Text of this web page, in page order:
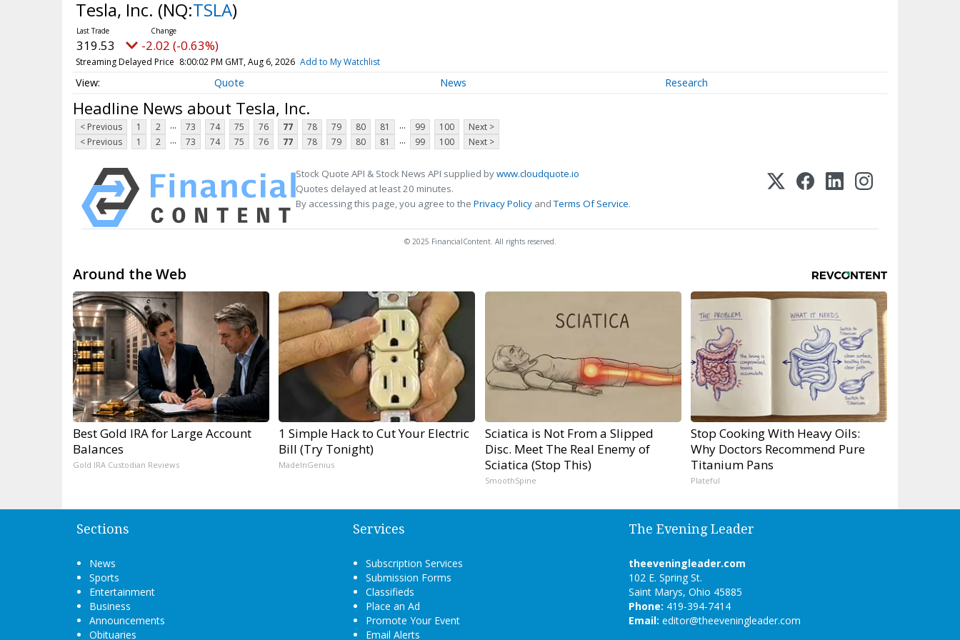
Tesla, Inc. (NQ:TSLA)
319.53 -2.02 (-0.63%)
Streaming Delayed Price 8:00:02 PM GMT, Aug 6, 2026 Add to My Watchlist
Quote News Research
Headline News about Tesla, Inc.
< Previous 1 2 ... 73 74 75 76 77 78 79 80 81 ... 99 100
Next >
< Previous
1 2 ... 73 74 75 76 77 78 79 80 81 ... 99 100 Next >
Stock Quote API & Stock News API supplied bywww.cloudquote.io
Quotes delayed at least 20 minutes.
By accessing this page, you agree to the Privacy Policy andTerms Of Service.
© 2025 FinancialContent. All rights reserved.
Around the Web
Best Gold IRA for Large Account
Balances
Gold IRA Custodian Reviews
1 Simple Hack to Cut Your Electric
Bill (Try Tonight)
MadeInGenius
Sciatica is Not From a Slipped
Disc. Meet The Real Enemy of
Sciatica (Stop This)
SmoothSpine
Stop Cooking With Heavy Oils:
Why Doctors Recommend Pure
Titanium Pans
Plateful
Sections
News
Sports
Entertainment
Business
Announcements
Obituaries
Services
Subscription Services
Submission Forms
Classifieds
Place an Ad
Promote Your Event
Email Alerts
The Evening Leader
theeveningleader.com
102 E. Spring St.
Saint Marys, Ohio 45885
Phone: 419-394-7414
Email: editor@theeveningleader.com